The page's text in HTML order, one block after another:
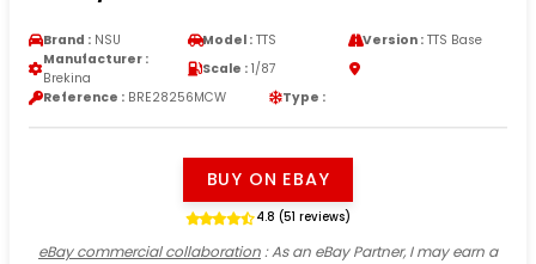
Brand : NSU Model : TTS Version :TTS Base
Manufacturer :
Brekina
Scale : 1/87
Reference : BRE28256MCW Type :
BUY ON EBAY
4.8 (51 reviews)
eBay commercial collaboration: As an eBay Partner, I may earn a